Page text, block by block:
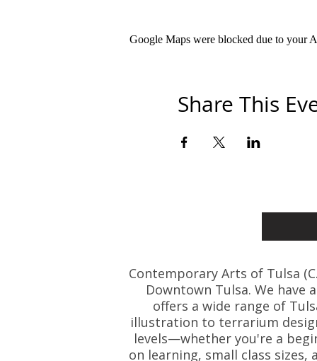
Google Maps were blocked due to your
Share This
Contemporary Arts of Tulsa
Downtown Tulsa. We have
offers a wide range of
illustration to terrarium
levels—whether you're a
on learning, small class